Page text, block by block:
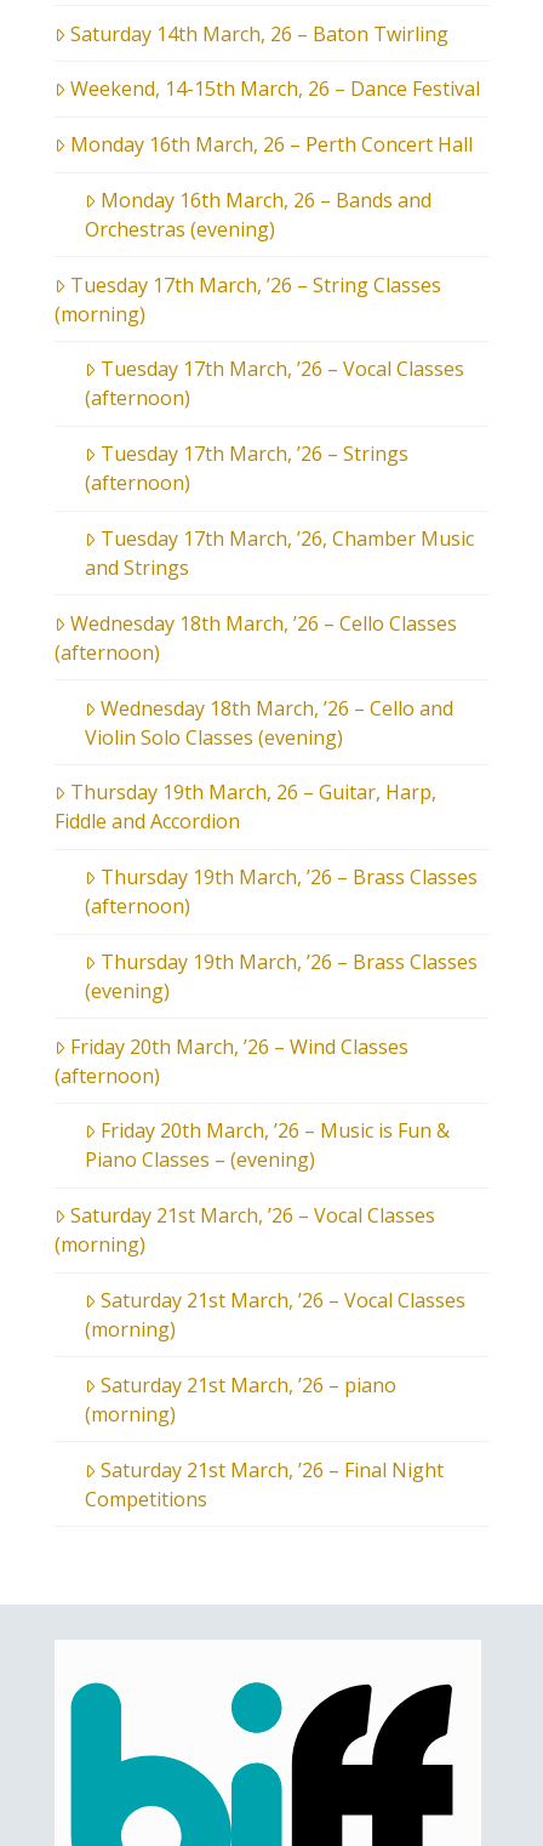
Saturday 14th March, 26 – Baton Twirling
Weekend, 14-15th March, 26 – Dance Festival
Monday 16th March, 26 – Perth Concert Hall
Monday 16th March, 26 – Bands and
Orchestras (evening)
Tuesday 17th March, ’26 – String Classes
(morning)
Tuesday 17th March, ’26 – Vocal Classes
(afternoon)
Tuesday 17th March, ’26 – Strings
(afternoon)
Tuesday 17th March, ’26, Chamber Music
and Strings
Wednesday 18th March, ’26 – Cello Classes
(afternoon)
Wednesday 18th March, ’26 – Cello and
Violin Solo Classes (evening)
Thursday 19th March, 26 – Guitar, Harp,
Fiddle and Accordion
Thursday 19th March, ’26 – Brass Classes
(afternoon)
Thursday 19th March, ’26 – Brass Classes
(evening)
Friday 20th March, ’26 – Wind Classes
(afternoon)
Friday 20th March, ’26 – Music is Fun &
Piano Classes – (evening)
Saturday 21st March, ’26 – Vocal Classes
(morning)
Saturday 21st March, ’26 – Vocal Classes
(morning)
Saturday 21st March, ’26 – piano
(morning)
Saturday 21st March, ’26 – Final Night
Competitions